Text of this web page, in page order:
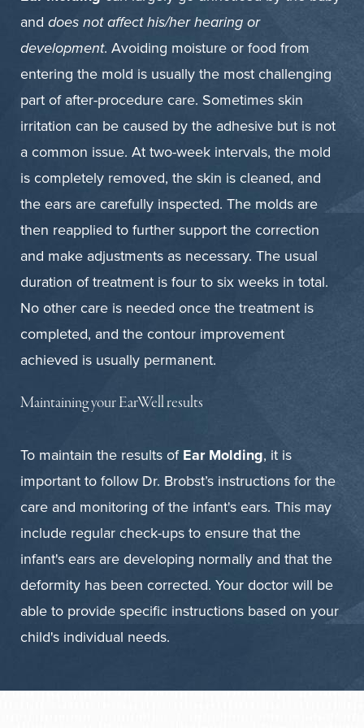
and does not affect his/her hearing or
development. Avoiding moisture or food from
entering the mold is usually the most challenging
part of after-procedure care. Sometimes skin
irritation can be caused by the adhesive but is not
a common issue. At two-week intervals, the mold
is completely removed, the skin is cleaned, and
the ears are carefully inspected. The molds are
then reapplied to further support the correction
and make adjustments as necessary. The usual
duration of treatment is four to six weeks in total.
No other care is needed once the treatment is
completed, and the contour improvement
achieved is usually permanent.
Maintaining your EarWell results
To maintain the results ofEar Molding, it is
important to follow Dr. Brobst’s instructions for the
care and monitoring of the infant's ears. This may
include regular check-ups to ensure that the
infant's ears are developing normally and that the
deformity has been corrected. Your doctor will be
able to provide specific instructions based on your
child's individual needs.